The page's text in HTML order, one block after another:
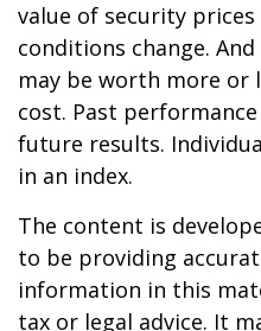
value of security
conditions change.
may be worth more or
cost. Past
future results.
in an index.
The content is
to be providing
information in this
tax or legal advice. It